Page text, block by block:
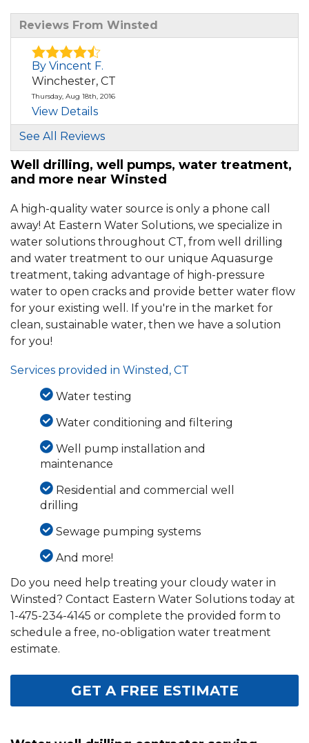
Reviews From Winsted
By Vincent F.
Winchester, CT
Thursday, Aug 18th, 2016
View Details
See All Reviews
Well drilling, well pumps, water treatment,
and more near Winsted
A high-quality water source is only a phone call
away! At Eastern Water Solutions, we specialize in
water solutions throughout CT, from well drilling
and water treatment to our unique Aquasurge
treatment, taking advantage of high-pressure
water to open cracks and provide better water flow
for your existing well. If you're in the market for
clean, sustainable water, then we have a solution
for you!
Services provided in Winsted, CT
Water testing
Water conditioning and filtering
Well pump installation and
maintenance
Residential and commercial well
drilling
Sewage pumping systems
And more!
Do you need help treating your cloudy water in
Winsted? Contact Eastern Water Solutions today at
1-475-234-4145 or complete the provided form to
schedule a free, no-obligation water treatment
estimate.
GET A FREE ESTIMATE